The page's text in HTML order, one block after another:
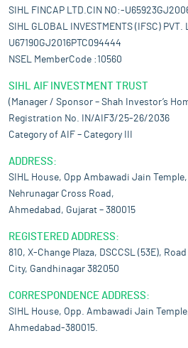
SIHL FINCAP LTD.CIN NO:-
SIHL GLOBAL INVESTMENTS (IFSC) PVT.
U67190GJ2016PTC094444
NSEL MemberCode :10560
SIHL AIF INVESTMENT TRUST
(Manager / Sponsor – Shah Investor’s
Registration No. IN/AIF3/25-26/2036
Category of AIF – Category III
ADDRESS:
SIHL House, Opp Ambawadi Jain Temple,
Nehrunagar Cross Road,
Ahmedabad, Gujarat – 380015
REGISTERED ADDRESS:
810, X-Change Plaza, DSCCSL (53E),
City, Gandhinagar 382050
CORRESPONDENCE ADDRESS:
SIHL House, Opp. Ambawadi Jain
Ahmedabad-380015.